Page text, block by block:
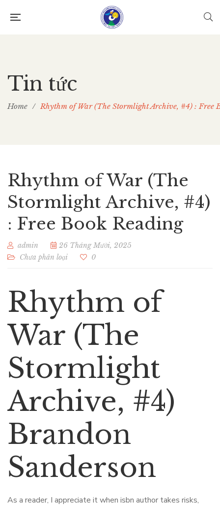
Tin tức
Home / Rhythm of War (The Stormlight Archive, #4) : Free
Rhythm of War (The
Stormlight Archive, #4)
: Free Book Reading
admin
26 Tháng Mười, 2025
Chưa phân loại
0
Rhythm of
War (The
Stormlight
Archive, #4)
Brandon
Sanderson
As a reader, I appreciate it when isbn author takes risks,